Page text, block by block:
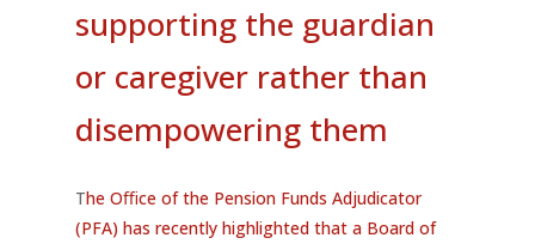
supporting the guardian
or caregiver rather than
disempowering them
The Oﬃce of the Pension Funds Adjudicator
(PFA) has recently highlighted that a Board of